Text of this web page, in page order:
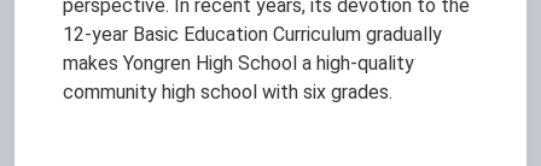
perspective. In recent years, its devotion to the
12-year Basic Education Curriculum gradually
makes Yongren High School a high-quality
community high school with six grades.